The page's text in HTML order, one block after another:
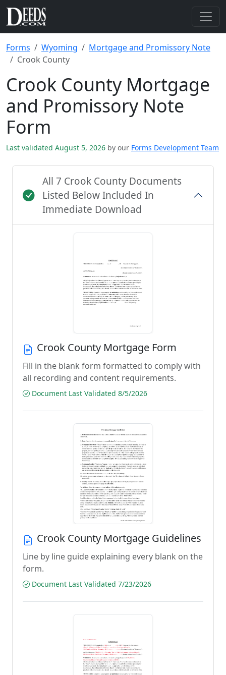
Forms Wyoming
Mortgage and Promissory Note
Crook County
Crook County Mortgage
and Promissory Note
Form
Last validated August 5, 2026 by our Forms Development Team
All 7 Crook County Documents
Listed Below Included In
Immediate Download
Crook County Mortgage Form
Fill in the blank form formatted to comply with
all recording and content requirements.
Document Last Validated 8/5/2026
Crook County Mortgage Guidelines
Line by line guide explaining every blank on the
form.
Document Last Validated 7/23/2026